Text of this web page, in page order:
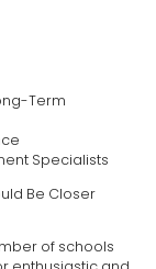
Term
Specialists
Be Closer
of schools